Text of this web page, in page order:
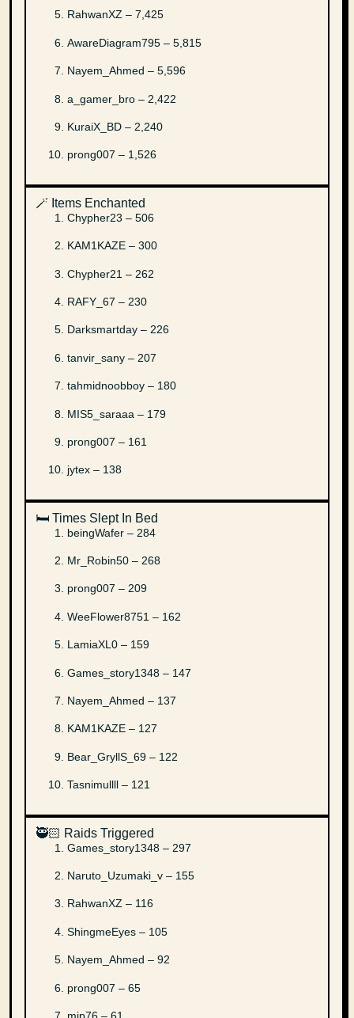
RahwanXZ – 7,425
AwareDiagram795 – 5,815
Nayem_Ahmed – 5,596
a_gamer_bro – 2,422
KuraiX_BD – 2,240
prong007 – 1,526
🪄 Items Enchanted
Chypher23 – 506
KAM1KAZE – 300
Chypher21 – 262
RAFY_67 – 230
Darksmartday – 226
tanvir_sany – 207
tahmidnoobboy – 180
MIS5_saraaa – 179
prong007 – 161
jytex – 138
🛏️ Times Slept In Bed
beingWafer – 284
Mr_Robin50 – 268
prong007 – 209
WeeFlower8751 – 162
LamiaXL0 – 159
Games_story1348 – 147
Nayem_Ahmed – 137
KAM1KAZE – 127
Bear_GryllS_69 – 122
Tasnimullll – 121
🥷🏻 Raids Triggered
Games_story1348 – 297
Naruto_Uzumaki_v – 155
RahwanXZ – 116
ShingmeEyes – 105
Nayem_Ahmed – 92
prong007 – 65